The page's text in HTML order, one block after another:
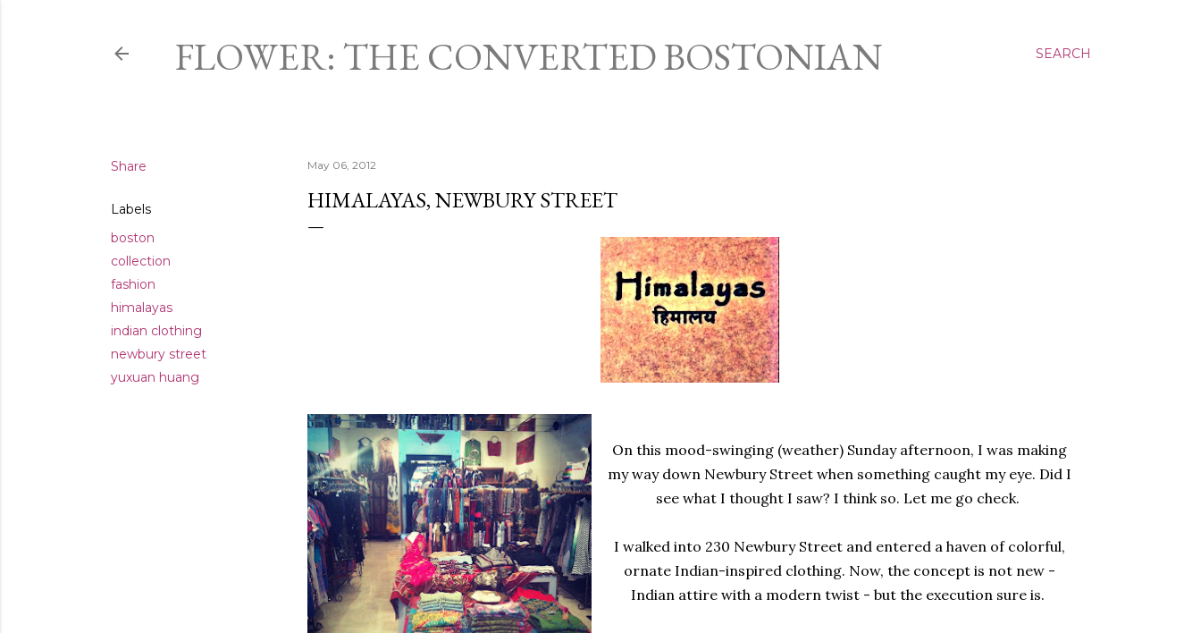
SEARCH
FLOWER: THE CONVERTED BOSTONIAN
Share
Labels
boston
collection
fashion
himalayas
indian clothing
newbury street
yuxuan huang
May 06, 2012
HIMALAYAS, NEWBURY STREET
On this mood-swinging (weather) Sunday afternoon, I was making
my way down Newbury Street when something caught my eye. Did I
see what I thought I saw? I think so. Let me go check.
I walked into 230 Newbury Street and entered a haven of colorful,
ornate Indian-inspired clothing. Now, the concept is not new -
Indian attire with a modern twist - but the execution sure is.